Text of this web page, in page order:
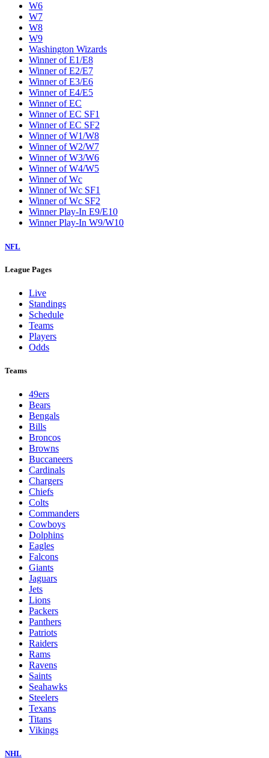
W6
W7
W8
W9
Washington Wizards
Winner of E1/E8
Winner of E2/E7
Winner of E3/E6
Winner of E4/E5
Winner of EC
Winner of EC SF1
Winner of EC SF2
Winner of W1/W8
Winner of W2/W7
Winner of W3/W6
Winner of W4/W5
Winner of Wc
Winner of Wc SF1
Winner of Wc SF2
Winner Play-In E9/E10
Winner Play-In W9/W10
NFL
League Pages
Live
Standings
Schedule
Teams
Players
Odds
Teams
49ers
Bears
Bengals
Bills
Broncos
Browns
Buccaneers
Cardinals
Chargers
Chiefs
Colts
Commanders
Cowboys
Dolphins
Eagles
Falcons
Giants
Jaguars
Jets
Lions
Packers
Panthers
Patriots
Raiders
Rams
Ravens
Saints
Seahawks
Steelers
Texans
Titans
Vikings
NHL